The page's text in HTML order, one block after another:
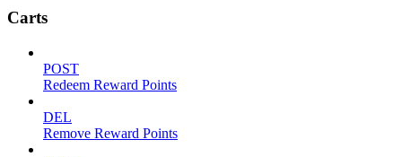
Carts
POST
Redeem Reward Points
DEL
Remove Reward Points